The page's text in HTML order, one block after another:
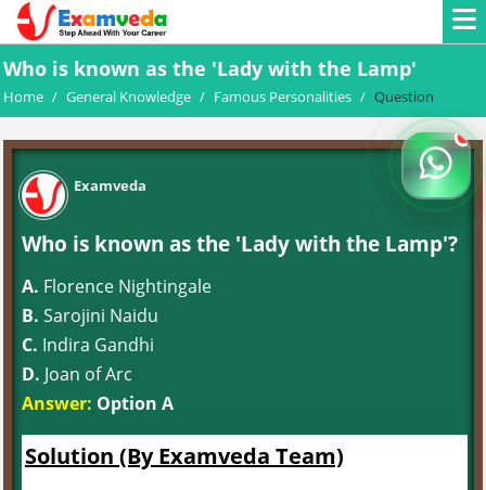
Who is known as the 'Lady with the Lamp'
Home / General Knowledge / Famous Personalities / Question
Examveda
Who is known as the 'Lady with the Lamp'?
A. Florence Nightingale
B. Sarojini Naidu
C. Indira Gandhi
D. Joan of Arc
Answer: Option A
Solution (By Examveda Team)